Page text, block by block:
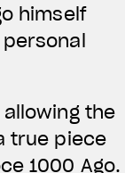
himself
the
true piece
1000 Ago.